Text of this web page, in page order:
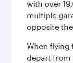
with over
multiple
opposite
When flying
depart from